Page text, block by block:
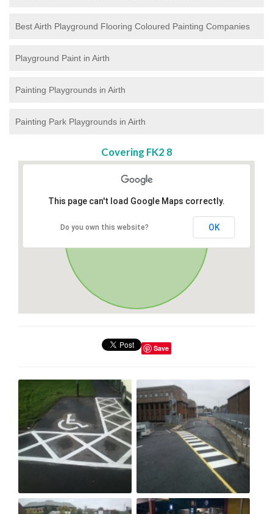
Best Airth Playground Flooring Coloured Painting Companies
Playground Paint in Airth
Painting Playgrounds in Airth
Painting Park Playgrounds in Airth
Covering FK2 8
This page can't load Google Maps correctly.
Do you own this website? OK
Save